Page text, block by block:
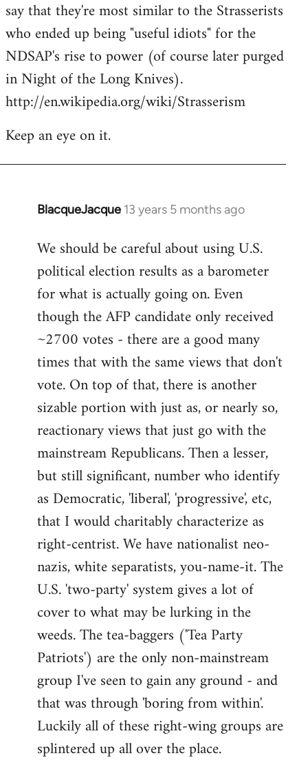
say that they're most similar to the Strasserists
who ended up being "useful idiots" for the
NDSAP's rise to power (of course later purged
in Night of the Long Knives).
http://en.wikipedia.org/wiki/Strasserism
Keep an eye on it.
BlacqueJacque 13 years 5 months ago
In
to
Welcome
libcom.org
We should be careful about using U.S.
political election results as a barometer
for what is actually going on. Even
though the AFP candidate only received
~2700 votes - there are a good many
times that with the same views that don't
vote. On top of that, there is another
sizable portion with just as, or nearly so,
reactionary views that just go with the
mainstream Republicans. Then a lesser,
but still significant, number who identify
as Democratic, 'liberal', 'progressive', etc,
that I would charitably characterize as
right-centrist. We have nationalist neo-
nazis, white separatists, you-name-it. The
U.S. 'two-party' system gives a lot of
cover to what may be lurking in the
weeds. The tea-baggers ('Tea Party
Patriots') are the only non-mainstream
group I've seen to gain any ground - and
that was through 'boring from within'.
Luckily all of these right-wing groups are
splintered up all over the place.